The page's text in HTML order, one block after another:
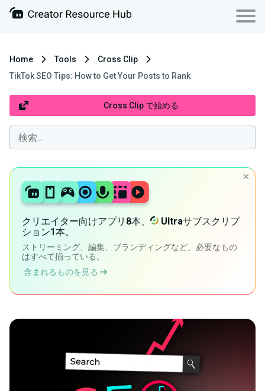
Home Tools
Cross Clip
TikTok SEO Tips: How to Get Your Posts to Rank
Cross Clip で始める
クリエイター向けアプリ8本、 Ultraサブスクリプ
ション1本。
ストリーミング、編集、ブランディングなど、必要なもの
はすべて揃っている。
含まれるものを見る